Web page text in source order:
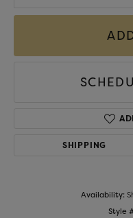
SHIPPING
Availability:
Style